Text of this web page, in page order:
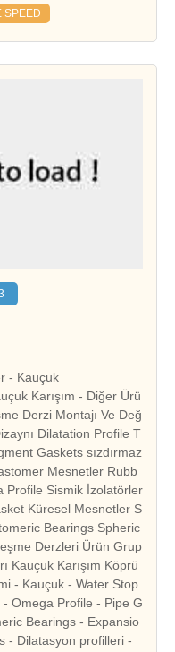
SPEED
- Kauçuk
Karışım - Diğer Ürü
Derzi Montajı Ve Değ
Dilatation Profile T
Gaskets sızdırmaz
Mesnetler Rubb
Profile Sismik İzolatörler
Küresel Mesnetler S
Bearings Spheric
Derzleri Ürün Grup
Kauçuk Karışım Köprü
- Kauçuk - Water Stop
Omega Profile - Pipe G
Bearings - Expansio
- Dilatasyon profilleri -